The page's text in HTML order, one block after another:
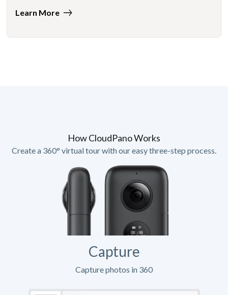
Learn More
How CloudPano Works
Create a 360° virtual tour with our easy three-step process.
Capture
Capture photos in 360